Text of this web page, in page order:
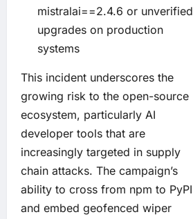
mistralai==2.4.6 or unverified
upgrades on production
systems
This incident underscores the
growing risk to the open-source
ecosystem, particularly AI
developer tools that are
increasingly targeted in supply
chain attacks. The campaign’s
ability to cross from npm to PyPI
and embed geofenced wiper